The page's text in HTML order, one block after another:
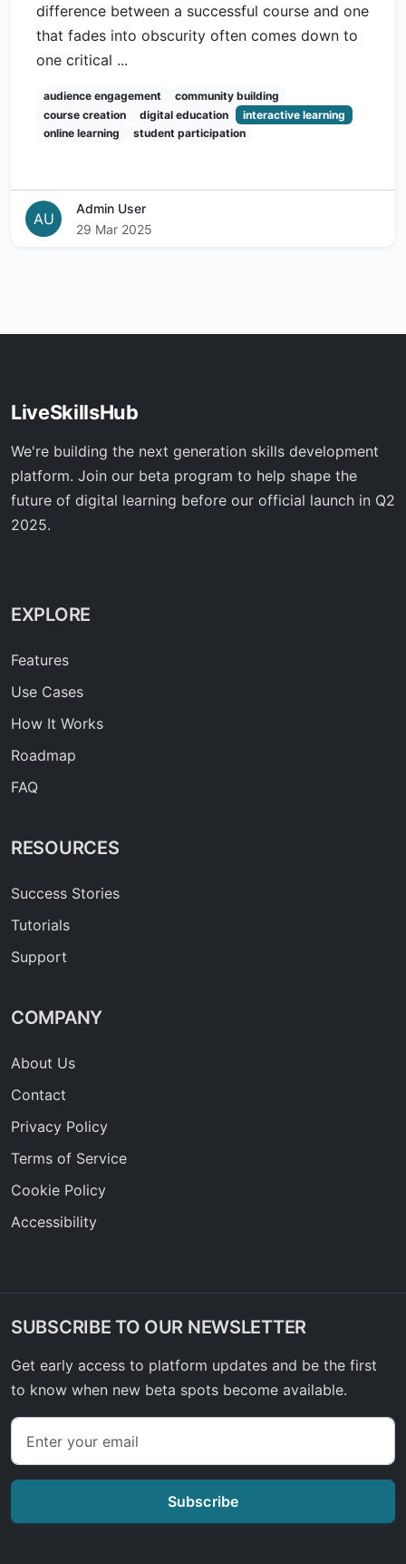
difference between a successful course and one
that fades into obscurity often comes down to
one critical ...
audience engagement
community building
course creation
digital education
interactive learning
online learning
student participation
AU
Admin User
29 Mar 2025
LiveSkillsHub
We're building the next generation skills development
platform. Join our beta program to help shape the
future of digital learning before our official launch in Q2
2025.
EXPLORE
Features
Use Cases
How It Works
Roadmap
FAQ
RESOURCES
Success Stories
Tutorials
Support
COMPANY
About Us
Contact
Privacy Policy
Terms of Service
Cookie Policy
Accessibility
SUBSCRIBE TO OUR NEWSLETTER
Get early access to platform updates and be the first
to know when new beta spots become available.
Subscribe